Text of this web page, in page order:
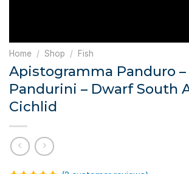
Home / Shop / Fish
Apistogramma Panduro
Pandurini – Dwarf South
Cichlid